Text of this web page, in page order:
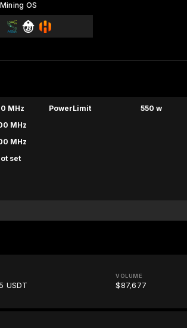
Mining OS
MHz
MHz
MHz
set
PowerLimit 550 w
USDT
VOLUME
$87,677